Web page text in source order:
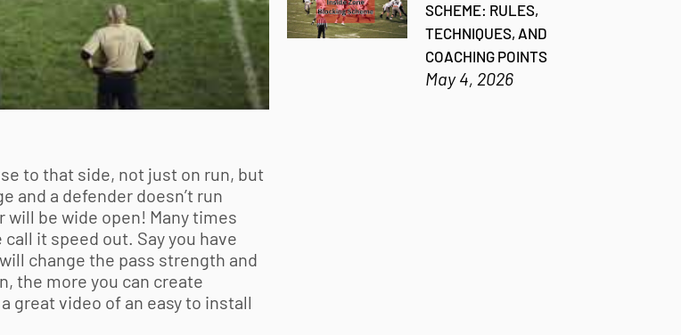
to that side, not just on run, but
and a defender doesn’t run
be wide open! Many times
it speed out. Say you have
change the pass strength and
the more you can create
great video of an easy to install
SCHEME: RULES,
TECHNIQUES, AND
COACHING POINTS
May 4, 2026